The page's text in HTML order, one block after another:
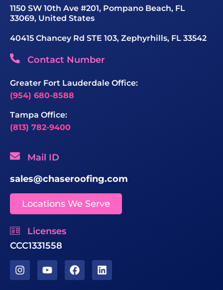
1150 SW 10th Ave #201, Pompano Beach, FL
33069, United States
40415 Chancey Rd STE 103, Zephyrhills, FL 33542
Contact Number
Greater Fort Lauderdale Office:
(954) 680-8588
Tampa Office:
(813) 782-9400
Mail ID
sales@chaseroofing.com
Locations We Serve
Licenses
CCC1331558